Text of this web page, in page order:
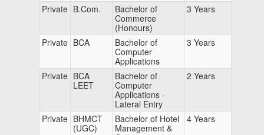
Private B.Com.
Bachelor of
Commerce
(Honours)
3 Years
Private BCA
Bachelor of
Computer
Applications
3 Years
Private BCA
LEET
Bachelor of
Computer
Applications -
Lateral Entry
2 Years
Private BHMCT
(UGC)
Bachelor of Hotel
Management &
4 Years